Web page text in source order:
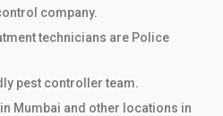
company.
technicians are Police
pest controller team.
Mumbai and other locations in